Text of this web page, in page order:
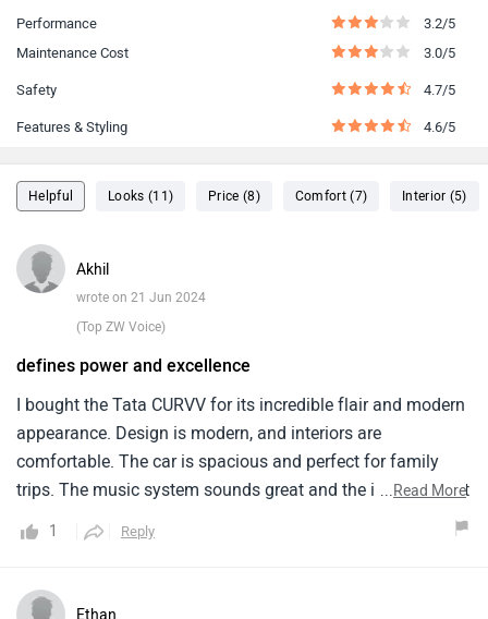
Performance
3.2/5
Maintenance Cost
3.0/5
Safety 4.7/5
Features & Styling 4.6/5
Helpful Looks (11) Price (8) Comfort (7) Interior (5)
Akhil
wrote on 21 Jun 2024
(Top ZW Voice)
defines power and excellence
I bought the Tata CURVV for its incredible flair and modern
appearance. Design is modern, and interiors are
comfortable. The car is spacious and perfect for family
trips. The music system sounds great and the infotainment
handling and a smooth ride, which I prefer in cities. Good
engine performance. It's weak, especially on highways.
...Read More
1 Reply
Ethan